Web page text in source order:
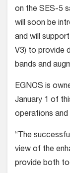
on the SES-5
will soon be
and will
V3) to provide
bands and
EGNOS is
January 1 of
operations and
“The
view of the
provide both